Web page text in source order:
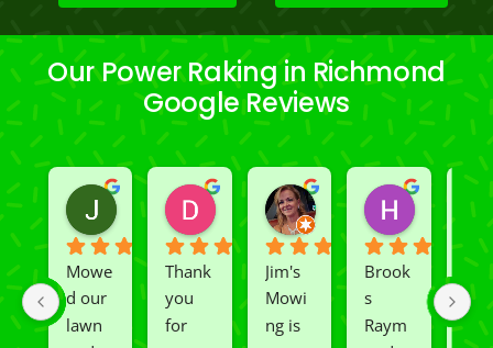
Our Power Raking in Richmond
Google Reviews
Jeslene M
2 years ago
Mowe
d our
lawn
Diella Siemens
2 years ago
Thank
you
for
Dana B.
2 years ago
Jim's
Mowi
ng is
2 years ago
Brook
s
Raym
We
had
Rio